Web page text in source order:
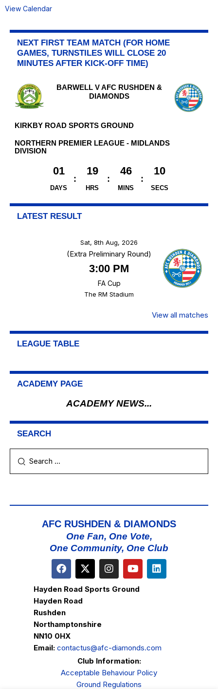
View Calendar
NEXT FIRST TEAM MATCH (FOR HOME
GAMES, TURNSTILES WILL CLOSE 20
MINUTES AFTER KICK-OFF TIME)
BARWELL V AFC RUSHDEN &
DIAMONDS
KIRKBY ROAD SPORTS GROUND
NORTHERN PREMIER LEAGUE - MIDLANDS
DIVISION
01
DAYS
19
HRS
46
MINS
09
SECS
LATEST RESULT
Sat, 8th Aug, 2026
(Extra Preliminary Round)
3:00 PM
FA Cup
The RM Stadium
View all matches
LEAGUE TABLE
ACADEMY PAGE
ACADEMY NEWS...
SEARCH
AFC RUSHDEN & DIAMONDS
One Fan, One Vote,
One Community, One Club
Hayden Road Sports Ground
Hayden Road
Rushden
Northamptonshire
NN10 0HX
Email: contactus@afc-diamonds.com
Club Information:
Acceptable Behaviour Policy
Ground Regulations